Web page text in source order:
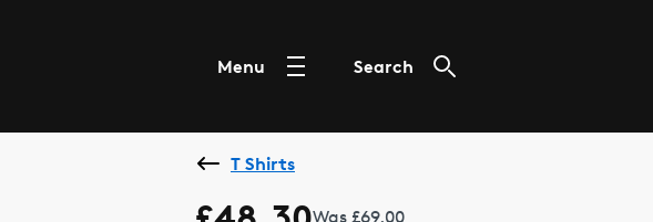
Menu Search
T Shirts
Was £69.00